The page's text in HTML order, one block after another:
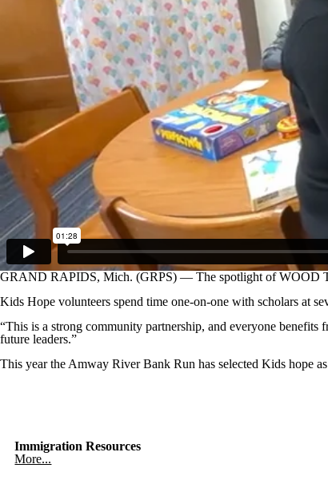
GRAND RAPIDS, Mich. (GRPS) — The spotlight of WOOD
Kids Hope volunteers spend time one-on-one with scholars at
“This is a strong community partnership, and everyone
future leaders.”
This year the Amway River Bank Run has selected Kids hope
Immigration Resources
More...